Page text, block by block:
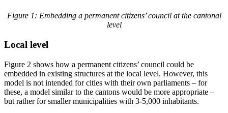
Figure 1: Embedding a permanent citizens’ council at the cantonal
level
Local level
Figure 2 shows how a permanent citizens’ council could be
embedded in existing structures at the local level. However, this
model is not intended for cities with their own parliaments – for
these, a model similar to the cantons would be more appropriate –
but rather for smaller municipalities with 3-5,000 inhabitants.